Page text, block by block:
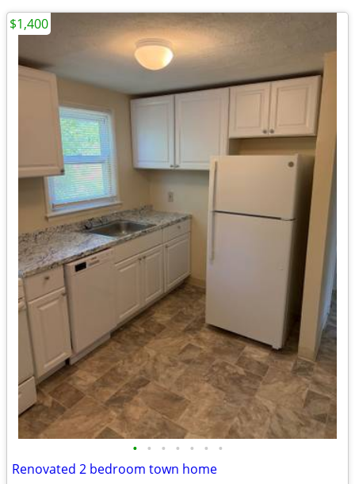
• • • • • • •
Renovated 2 bedroom town home
$1,400